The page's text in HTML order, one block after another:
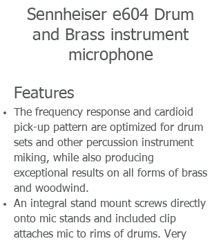
Sennheiser e604 Drum
and Brass instrument
microphone
Features
The frequency response and cardioid
pick-up pattern are optimized for drum
sets and other percussion instrument
miking, while also producing
exceptional results on all forms of brass
and woodwind.
An integral stand mount screws directly
onto mic stands and included clip
attaches mic to rims of drums. Very